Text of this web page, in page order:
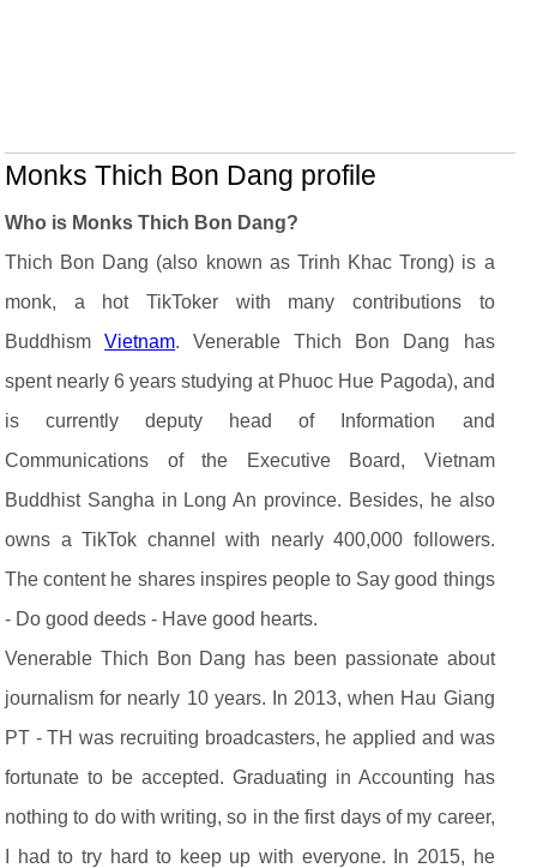
Monks Thich Bon Dang profile
Who is Monks Thich Bon Dang?
Thich Bon Dang (also known as Trinh Khac Trong) is a
monk, a hot TikToker with many contributions to
BuddhismVietnam. Venerable Thich Bon Dang has
spent nearly 6 years studying at Phuoc Hue Pagoda), and
is currently deputy head of Information and
Communications of the Executive Board, Vietnam
Buddhist Sangha in Long An province. Besides, he also
owns a TikTok channel with nearly 400,000 followers.
The content he shares inspires people to Say good things
- Do good deeds - Have good hearts.
Venerable Thich Bon Dang has been passionate about
journalism for nearly 10 years. In 2013, when Hau Giang
PT - TH was recruiting broadcasters, he applied and was
fortunate to be accepted. Graduating in Accounting has
nothing to do with writing, so in the first days of my career,
I had to try hard to keep up with everyone. In 2015, he